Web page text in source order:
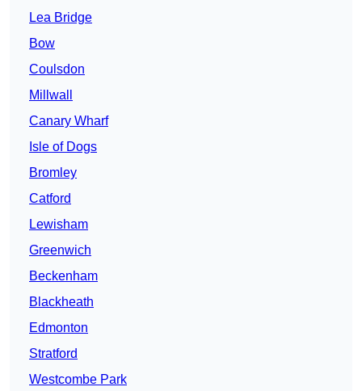
Lea Bridge
Bow
Coulsdon
Millwall
Canary Wharf
Isle of Dogs
Bromley
Catford
Lewisham
Greenwich
Beckenham
Blackheath
Edmonton
Stratford
Westcombe Park